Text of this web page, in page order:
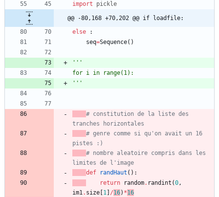
import
pickle
@@ -80,168 +70,202 @@ if loadfile:
else
:
seq=Sequence( )
'''
for i in range(1):
'''
# constitution de la liste des
tranches horizontales
# genre comme si qu'on avait un 16
pistes :)
# nombre aleatoire compris dans les
limites de l'image
def
randHaut ( ) :
return
random. randint (0,
im1. size 1 /16) *16